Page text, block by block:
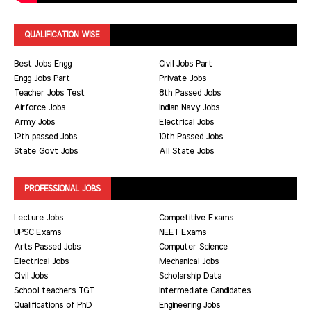
QUALIFICATION WISE
Best Jobs Engg
Civil Jobs Part
Engg Jobs Part
Private Jobs
Teacher Jobs Test
8th Passed Jobs
Airforce Jobs
Indian Navy Jobs
Army Jobs
Electrical Jobs
12th passed Jobs
10th Passed Jobs
State Govt Jobs
All State Jobs
PROFESSIONAL JOBS
Lecture Jobs
Competitive Exams
UPSC Exams
NEET Exams
Arts Passed Jobs
Computer Science
Electrical Jobs
Mechanical Jobs
Civil Jobs
Scholarship Data
School teachers TGT
Intermediate Candidates
Qualifications of PhD
Engineering Jobs